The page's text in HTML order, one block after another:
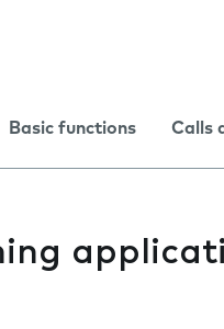
Basic functions Calls